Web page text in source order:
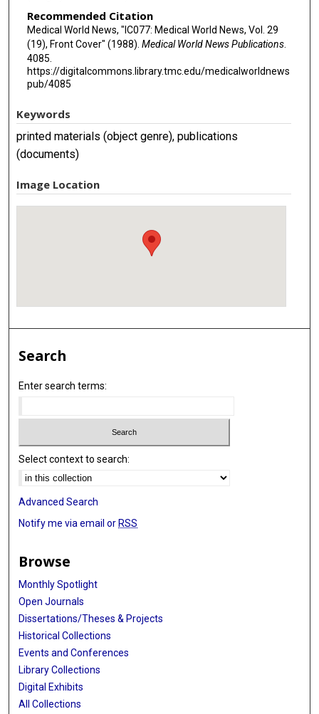
Recommended Citation
Medical World News, "IC077: Medical World News, Vol. 29
(19), Front Cover" (1988). Medical World News Publications.
4085.
https://digitalcommons.library.tmc.edu/medicalworldnews
pub/4085
Keywords
printed materials (object genre), publications
(documents)
Image Location
Search
Enter search terms:
Select context to search:
Advanced Search
Notify me via email orRSS
Browse
Monthly Spotlight
Open Journals
Dissertations/Theses & Projects
Historical Collections
Events and Conferences
Library Collections
Digital Exhibits
All Collections